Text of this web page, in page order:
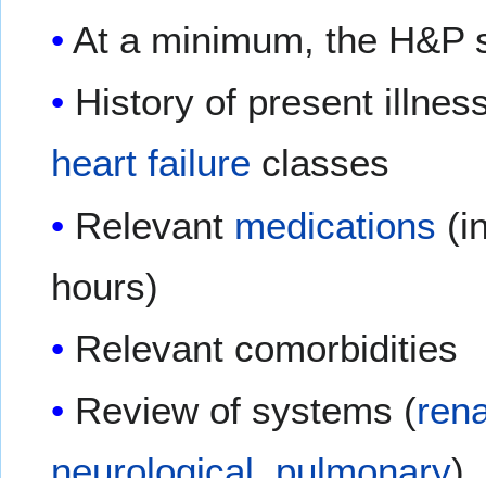
At a minimum, the H&P
History of present
heart failure classes
Relevant medications
hours)
Relevant comorbidities
Review of systems (